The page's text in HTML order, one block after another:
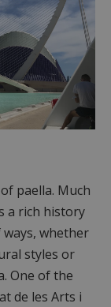
paella. Much
a rich history
whether
styles or
One of the
de les Arts i